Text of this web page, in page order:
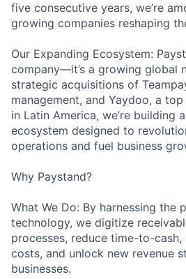
five consecutive years, we’re
growing companies reshaping
Our Expanding Ecosystem:
company—it’s a growing global
strategic acquisitions of
management, and Yaydoo, a
in Latin America, we’re building
ecosystem designed to
operations and fuel business
Why Paystand?
What We Do: By harnessing the
technology, we digitize
processes, reduce time-to-
costs, and unlock new revenue
businesses.